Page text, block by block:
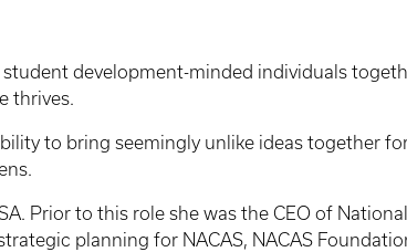
development-minded individuals
thrives.
to bring seemingly unlike ideas together
Prior to this role she was the CEO of
planning for NACAS, NACAS